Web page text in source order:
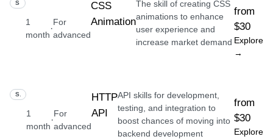
SKILL
1
month
·
For
advanced
CSS
Animation
The skill of creating CSS
animations to enhance
user experience and
increase market demand
from
$30
Explore
→
SKILL
1
month
·
For
advanced
HTTP
API
API skills for development,
testing, and integration to
boost chances of moving into
backend development
from
$30
Explore